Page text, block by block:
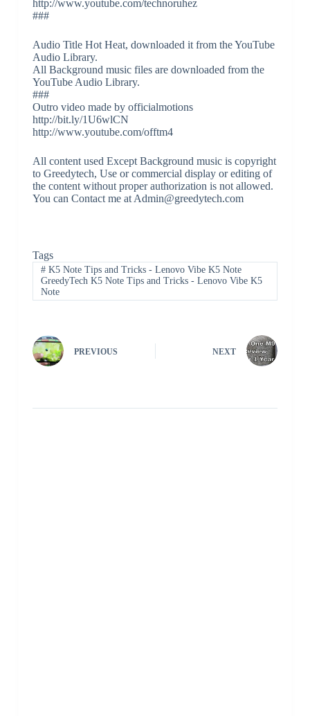
http://www.youtube.com/technoruhez
###
Audio Title Hot Heat, downloaded it from the YouTube
Audio Library.
All Background music files are downloaded from the
YouTube Audio Library.
###
Outro video made by officialmotions
http://bit.ly/1U6wlCN
http://www.youtube.com/offtm4
All content used Except Background music is copyright
to Greedytech, Use or commercial display or editing of
the content without proper authorization is not allowed.
You can Contact me at Admin@greedytech.com
Tags
#K5 Note Tips and Tricks - Lenovo Vibe K5 Note
GreedyTech K5 Note Tips and Tricks - Lenovo Vibe K5
Note
PREVIOUS NEXT